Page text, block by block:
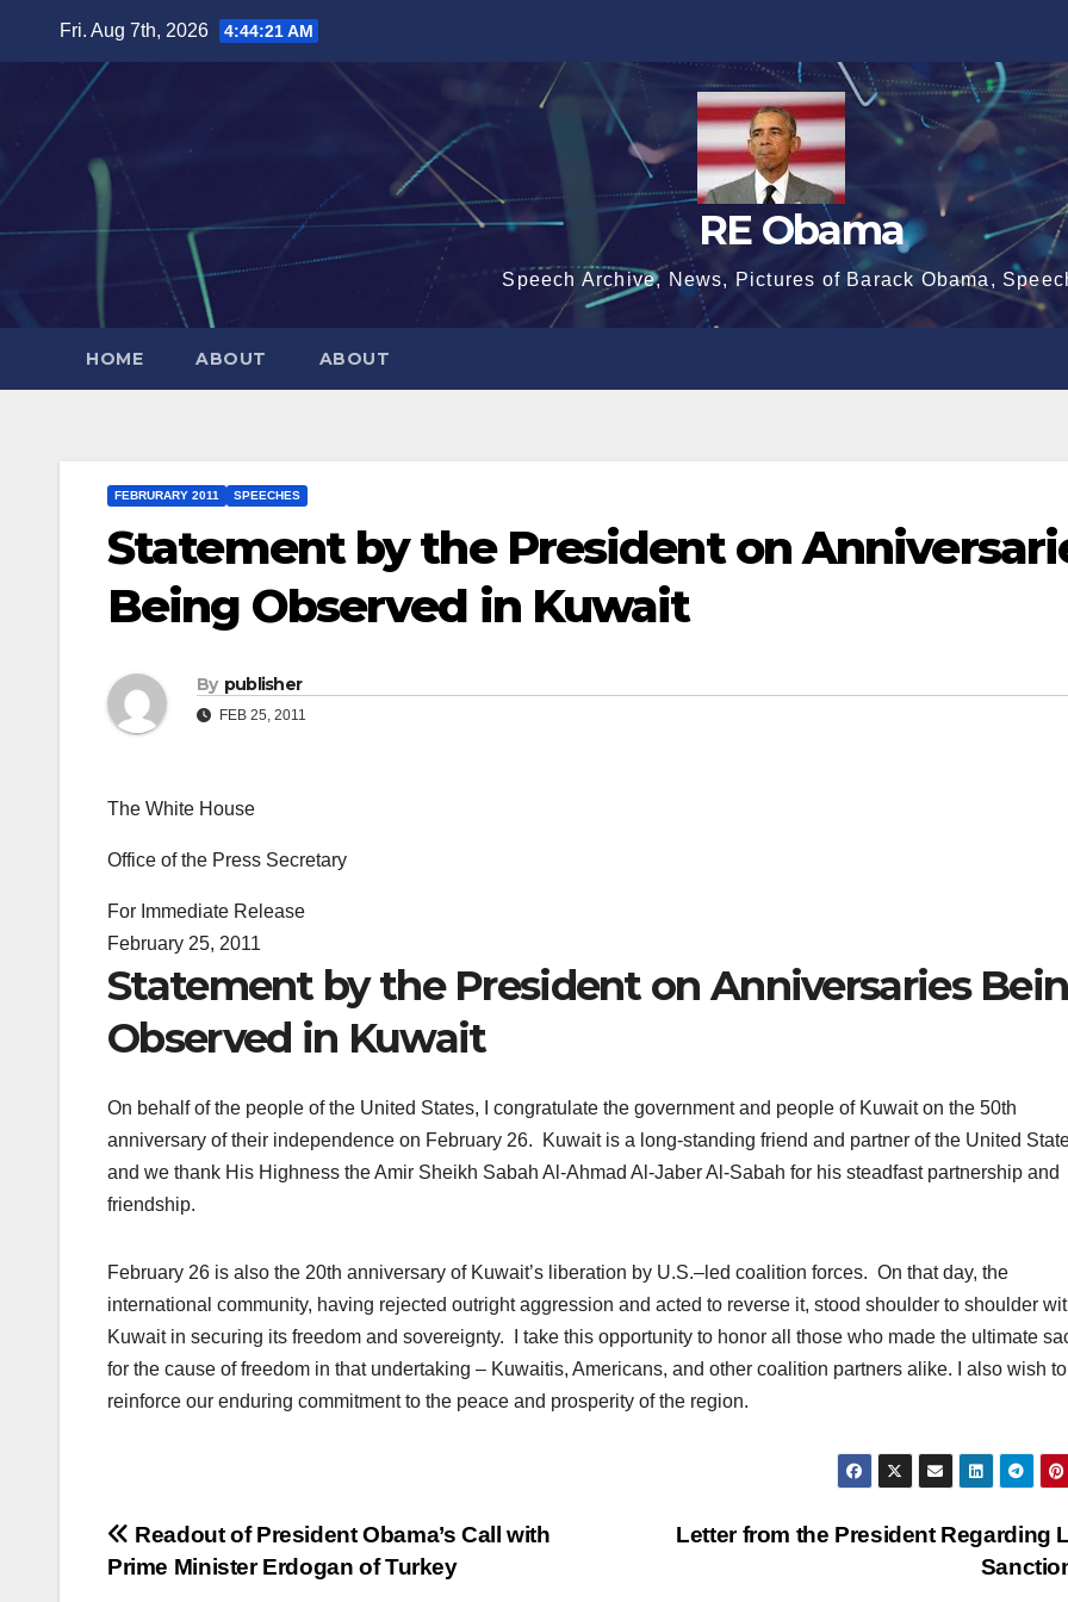
Fri. Aug 7th, 2026 4:44:22 AM
RE Obama
Speech Archive, News, Pictures of Barack Obama,
HOME ABOUT ABOUT
FEBRURARY 2011 SPEECHES
Statement by the President on
Being Observed in Kuwait
By publisher
FEB 25, 2011
The White House
Office of the Press Secretary
For Immediate Release
February 25, 2011
Statement by the President on Anniversaries
Observed in Kuwait
On behalf of the people of the United States, I congratulate the government and people of Kuwait on the 50th
anniversary of their independence on February 26. Kuwait is a long-standing friend and partner of the United
and we thank His Highness the Amir Sheikh Sabah Al-Ahmad Al-Jaber Al-Sabah for his steadfast partnership and
friendship.
February 26 is also the 20th anniversary of Kuwait’s liberation by U.S.–led coalition forces. On that day, the
international community, having rejected outright aggression and acted to reverse it, stood shoulder to shoulder
Kuwait in securing its freedom and sovereignty. I take this opportunity to honor all those who made the ultimate
for the cause of freedom in that undertaking – Kuwaitis, Americans, and other coalition partners alike. I also wish to
reinforce our enduring commitment to the peace and prosperity of the region.
Post
Letter from the President Regarding
Readout of President Obama’s Call with
Prime Minister Erdogan of Turkey